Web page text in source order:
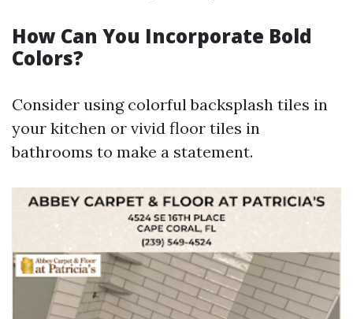
How Can You Incorporate Bold
Colors?
Consider using colorful backsplash tiles in
your kitchen or vivid floor tiles in
bathrooms to make a statement.